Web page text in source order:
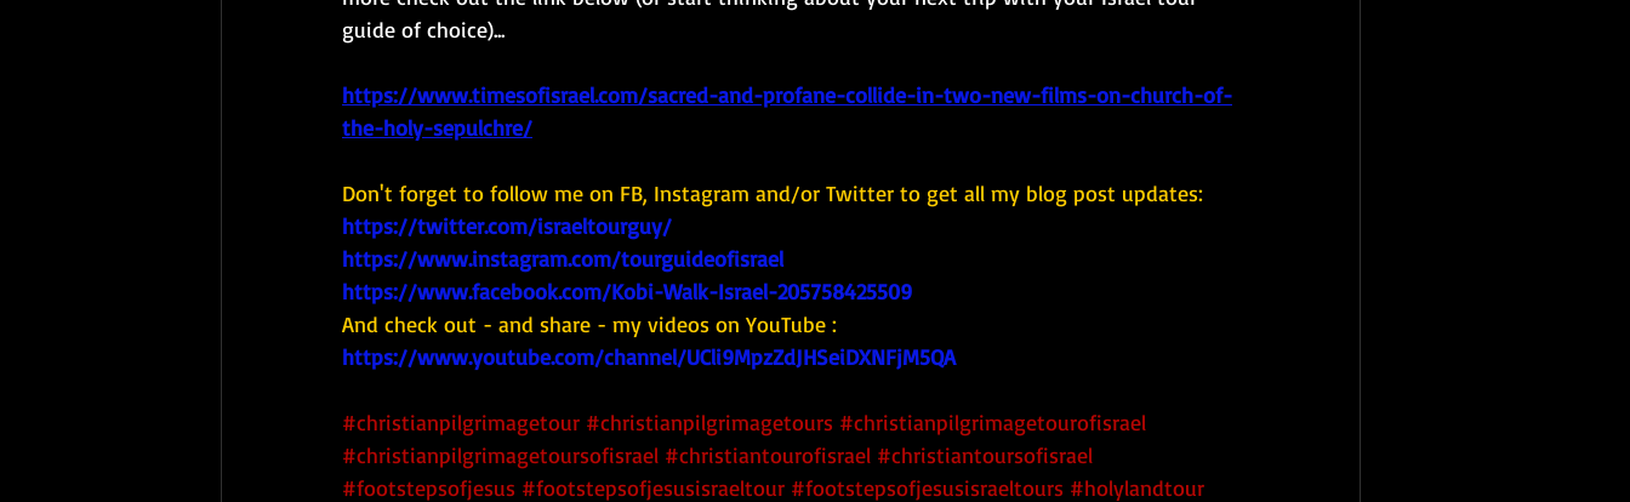
guide of choice)...
https://www.timesofisrael.com/sacred-and-profane-collide-in-two-new-films-on-church-of-
the-holy-sepulchre/
Don't forget to follow me on FB, Instagram and/or Twitter to get all my blog post updates:
https://twitter.com/israeltourguy/
https://www.instagram.com/tourguideofisrael
https://www.facebook.com/Kobi-Walk-Israel-205758425509
And check out - and share - my videos on YouTube :
https://www.youtube.com/channel/UCli9MpzZdJHSeiDXNFjM5QA
#christianpilgrimagetour #christianpilgrimagetours #christianpilgrimagetourofisrael
#christianpilgrimagetoursofisrael #christiantourofisrael #christiantoursofisrael
#footstepsofjesus #footstepsofjesusisraeltour #footstepsofjesusisraeltours #holylandtour